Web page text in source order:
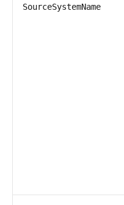
SourceSystemName